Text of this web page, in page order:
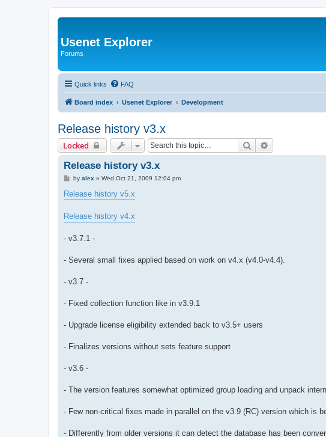
Usenet Explorer
Forums
Quick links FAQ
Board index Usenet Explorer Development
Release history v3.x
Locked Search
Release history v3.x
P
s
t
by alex » Wed Oct 21, 2009 12:04 pm
Release history v5.x
Release history v4.x
- v3.7.1 -
- Several small fixes applied based on work on v4.x (v4.0-v4.4).
- v3.7 -
- Fixed collection function like in v3.9.1
- Upgrade license eligibility extended back to v3.5+ users
- Finalizes versions without sets feature support
- v3.6 -
- The version features somewhat optimized group loading and unpack
- Few non-critical fixes made in parallel on the v3.9 (RC) version which is
- Differently from older versions it can detect the database has been